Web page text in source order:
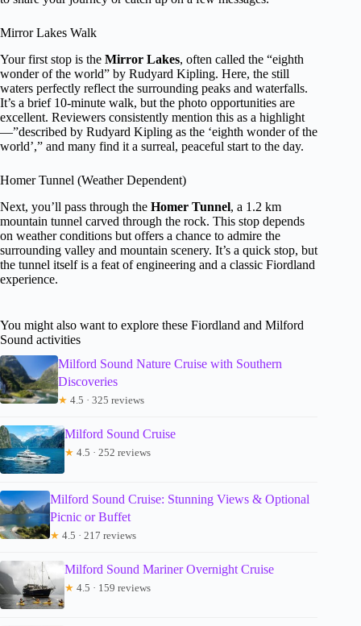
Mirror Lakes Walk
Your first stop is the Mirror Lakes, often called the “eighth
wonder of the world” by Rudyard Kipling. Here, the still
waters perfectly reflect the surrounding peaks and waterfalls.
It’s a brief 10-minute walk, but the photo opportunities are
excellent. Reviewers consistently mention this as a highlight
—”described by Rudyard Kipling as the ‘eighth wonder of the
world’,” and many find it a surreal, peaceful start to the day.
Homer Tunnel (Weather Dependent)
Next, you’ll pass through the Homer Tunnel, a 1.2 km
mountain tunnel carved through the rock. This stop depends
on weather conditions but offers a chance to admire the
surrounding valley and mountain scenery. It’s a quick stop, but
the tunnel itself is a feat of engineering and a classic Fiordland
experience.
You might also want to explore these Fiordland and Milford
Sound activities
Milford Sound Nature Cruise with Southern
Discoveries
★ 4.5 · 325 reviews
Milford Sound Cruise
★ 4.5 · 252 reviews
Milford Sound Cruise: Stunning Views & Optional
Picnic or Buffet
★ 4.5 · 217 reviews
Milford Sound Mariner Overnight Cruise
★ 4.5 · 159 reviews